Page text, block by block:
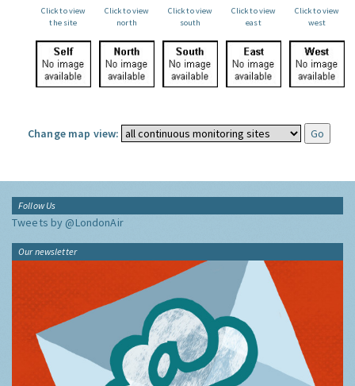
Click to view
the site
Click to view
north
Click to view
south
Click to view
east
Click to view
west
Change map view:
Follow Us
Tweets by @LondonAir
Our newsletter